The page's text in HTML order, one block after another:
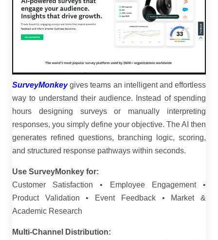
SurveyMonkey gives teams an intelligent and effortless
way to understand their audience. Instead of spending
hours designing surveys or manually interpreting
responses, you simply define your objective. The AI then
generates refined questions, branching logic, scoring,
and structured response pathways within seconds.
Use SurveyMonkey for:
Customer Satisfaction • Employee Engagement •
Product Validation • Event Feedback • Market &
Academic Research
Multi-Channel Distribution: